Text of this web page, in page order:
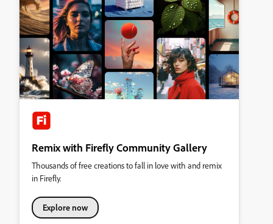
Remix with Firefly Community Gallery
Thousands of free creations to fall in love with and remix
in Firefly.
Explore now